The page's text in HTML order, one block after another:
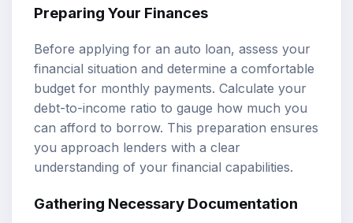
Preparing Your Finances
Before applying for an auto loan, assess your
financial situation and determine a comfortable
budget for monthly payments. Calculate your
debt-to-income ratio to gauge how much you
can afford to borrow. This preparation ensures
you approach lenders with a clear
understanding of your financial capabilities.
Gathering Necessary Documentation